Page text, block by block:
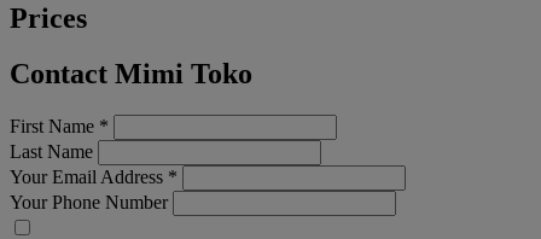
Prices
Contact Mimi Toko
First Name *
Last Name
Your Email Address *
Your Phone Number